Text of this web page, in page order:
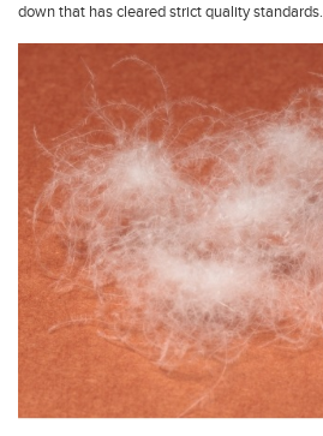
down that has cleared strict quality standards.